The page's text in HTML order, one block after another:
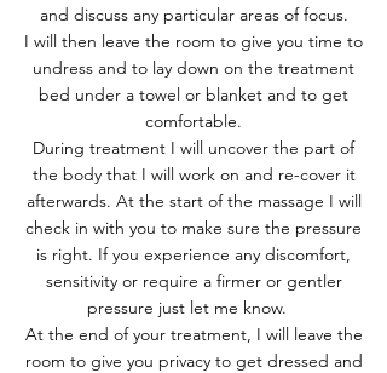
and discuss any particular areas of focus.
I will then leave the room to give you time to
undress and to lay down on the treatment
bed under a towel or blanket and to get
comfortable.
During treatment I will uncover the part of
the body that I will work on and re-cover it
afterwards. At the start of the massage I will
check in with you to make sure the pressure
is right. If you experience any discomfort,
sensitivity or require a firmer or gentler
pressure just let me know.
At the end of your treatment, I will leave the
room to give you privacy to get dressed and